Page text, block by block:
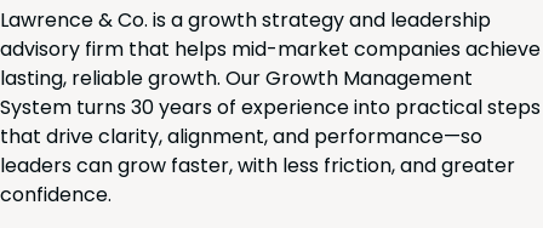
Lawrence & Co. is a growth strategy and leadership
advisory firm that helps mid-market companies achieve
lasting, reliable growth. Our Growth Management
System turns 30 years of experience into practical steps
that drive clarity, alignment, and performance—so
leaders can grow faster, with less friction, and greater
confidence.